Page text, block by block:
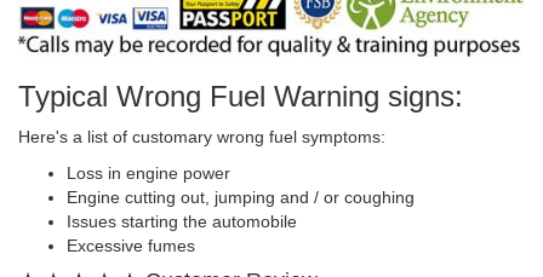
Typical Wrong Fuel Warning signs:
Here's a list of customary wrong fuel symptoms:
Loss in engine power
Engine cutting out, jumping and / or coughing
Issues starting the automobile
Excessive fumes